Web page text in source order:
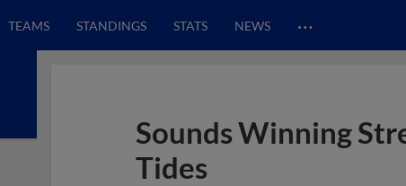
TEAMS STANDINGS STATS NEWS …
Sounds Winning
Tides